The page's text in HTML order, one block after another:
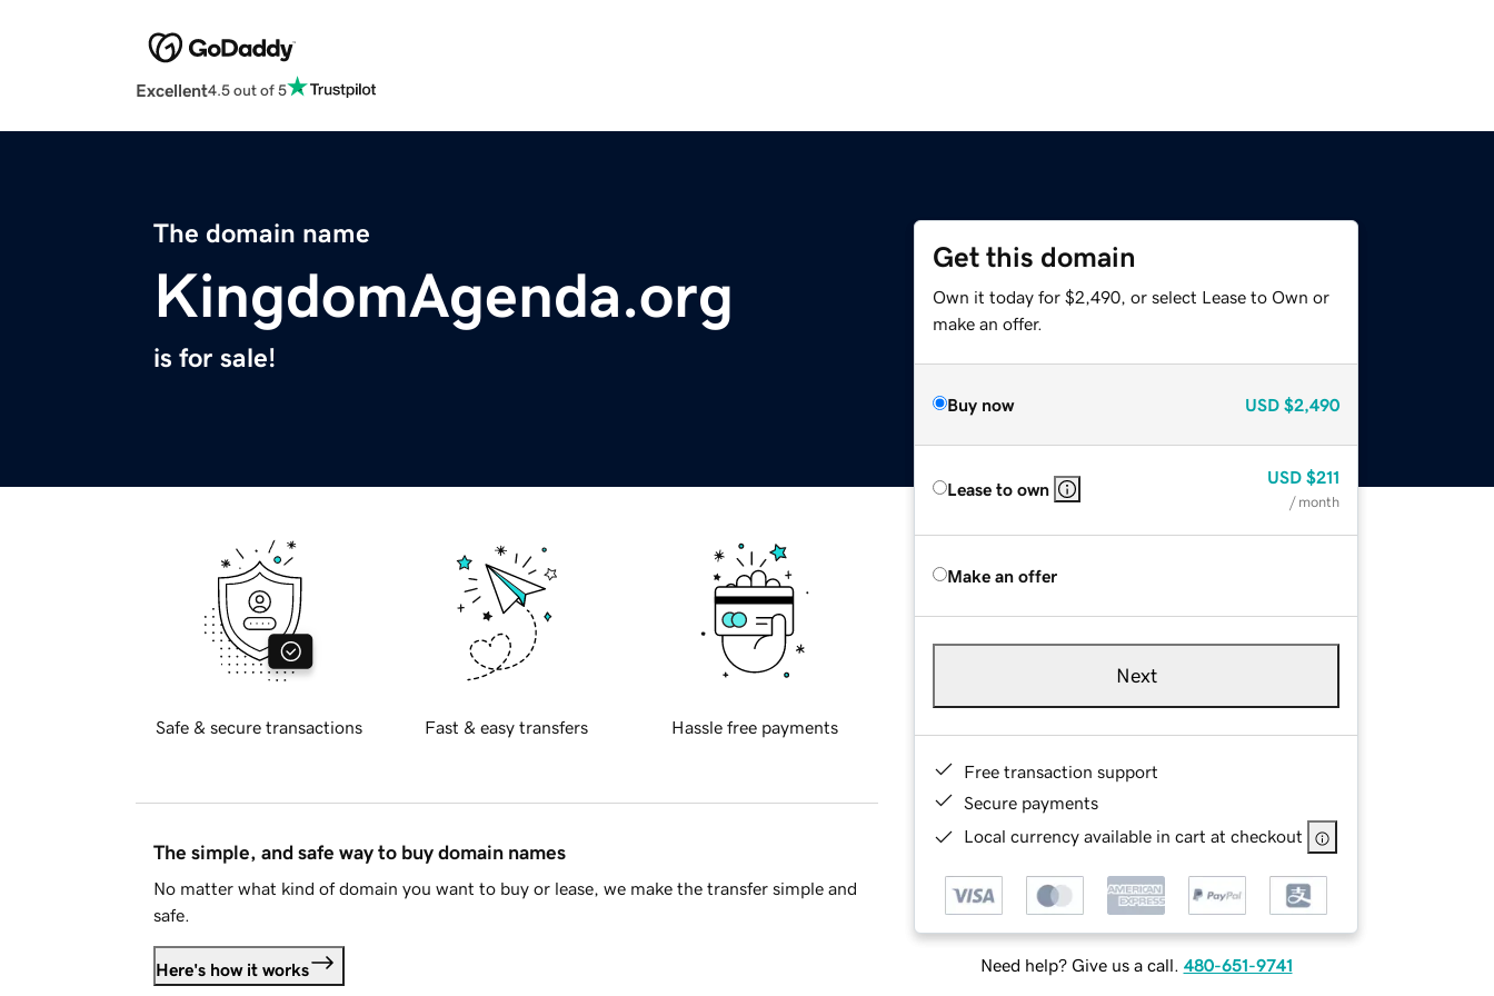
Excellent4.5 out of 5
The domain name
KingdomAgenda.org
is for sale!
Get this domain
Own it today for $2,490, or select Lease to Own or
make an offer.
Buy now USD $2,490
Lease to own
USD $211
/ month
Make an offer
Next
Free transaction support
Secure payments
Local currency available in cart at checkout
Need help? Give us a call. 480-651-9741
Safe & secure transactions Fast & easy transfers Hassle free payments
The simple, and safe way to buy domain names
No matter what kind of domain you want to buy or lease, we make the transfer simple and
safe.
Here's how it works